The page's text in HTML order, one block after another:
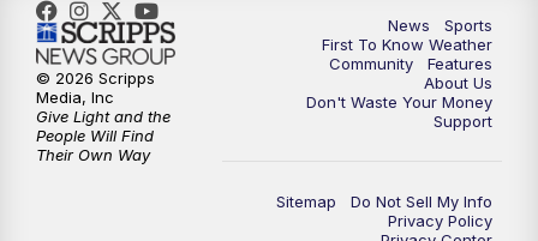
11:30PM ABC 27+ News
News
Sports
First To Know Weather
Community
Features
About Us
Don't Waste Your Money
Support
Sitemap
Do Not Sell My Info
Privacy Policy
© 2026 Scripps
Media, Inc
Give Light and the
People Will Find
Their Own Way